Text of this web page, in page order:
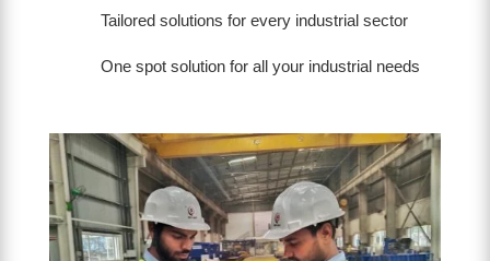
Tailored solutions for every industrial sector
One spot solution for all your industrial needs